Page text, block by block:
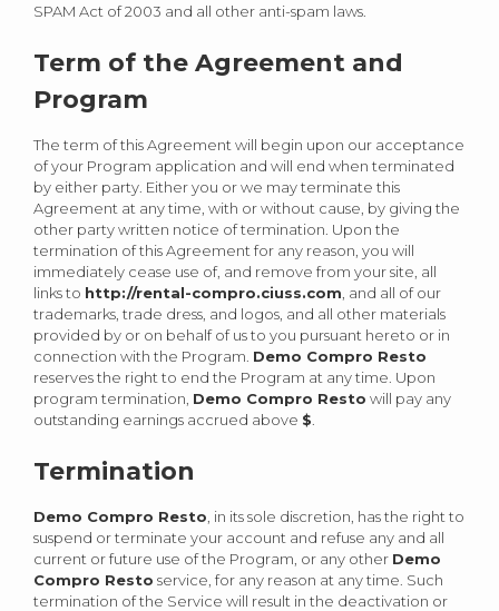
SPAM Act of 2003 and all other anti-spam laws.
Term of the Agreement and
Program
The term of this Agreement will begin upon our acceptance
of your Program application and will end when terminated
by either party. Either you or we may terminate this
Agreement at any time, with or without cause, by giving the
other party written notice of termination. Upon the
termination of this Agreement for any reason, you will
immediately cease use of, and remove from your site, all
links to http://rental-compro.ciuss.com , and all of our
trademarks, trade dress, and logos, and all other materials
provided by or on behalf of us to you pursuant hereto or in
connection with the Program. Demo Compro Resto
reserves the right to end the Program at any time. Upon
program termination, Demo Compro Resto will pay any
outstanding earnings accrued above $
Termination
Demo Compro Resto , in its sole discretion, has the right to
suspend or terminate your account and refuse any and all
current or future use of the Program, or any other Demo
Compro Resto service, for any reason at any time. Such
termination of the Service will result in the deactivation or